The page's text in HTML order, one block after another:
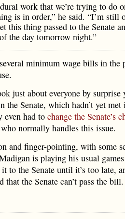
work that we’re trying to do
is in order,” he said. “I’m still
this thing passed to the Senate
the day tomorrow night.”
minimum wage bills in the
just about everyone by surprise
the Senate, which hadn’t yet met
even had to change the Senate’s
normally handles this issue.
and finger-pointing, with some
is playing his usual
to the Senate until it’s too late,
that the Senate can’t pass the